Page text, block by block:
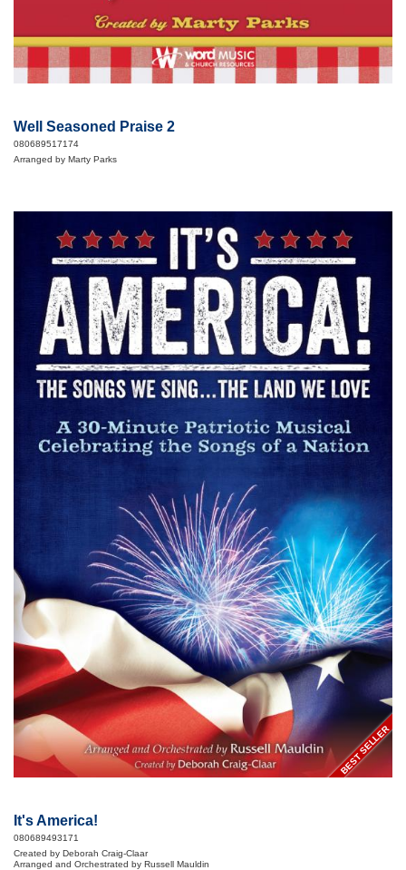
Well Seasoned Praise 2
080689517174
Arranged by Marty Parks
BEST SELLER
It's America!
080689493171
Created by Deborah Craig-Claar
Arranged and Orchestrated by Russell Mauldin